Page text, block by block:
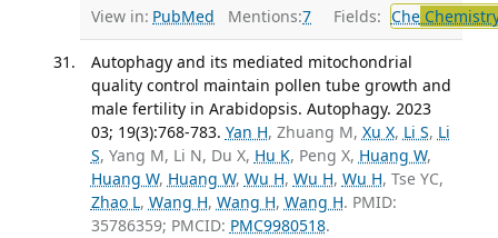
View in: PubMed Mentions:7 Fields: Che
Autophagy and its mediated mitochondrial
quality control maintain pollen tube growth and
male fertility in Arabidopsis. Autophagy. 2023
03; 19(3):768-783. Yan H, Zhuang M, Xu X, Li S, Li
S, Yang M, Li N, Du X, Hu K, Peng X, Huang W,
Huang W, Huang W, Wu H, Wu H, Wu H, Tse YC,
Zhao L, Wang H, Wang H, Wang H. PMID:
35786359; PMCID: PMC9980518.